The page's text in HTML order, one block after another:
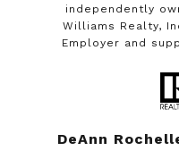
independently
Williams Realty,
Employer and
DeAnn